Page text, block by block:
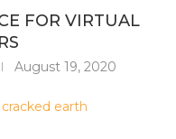
FOR VIRTUAL
August 19, 2020